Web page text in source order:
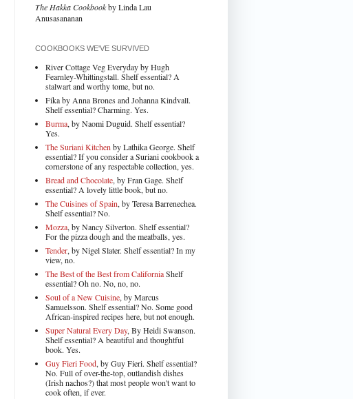
The Hakka Cookbookby Linda Lau
Anusasananan
COOKBOOKS WE'VE SURVIVED
River Cottage Veg Everyday by Hugh
Fearnley-Whittingstall. Shelf essential? A
stalwart and worthy tome, but no.
Fika by Anna Brones and Johanna Kindvall.
Shelf essential? Charming. Yes.
Burma, by Naomi Duguid. Shelf essential?
Yes.
The Suriani Kitchen by Lathika George. Shelf
essential? If you consider a Suriani cookbook a
cornerstone of any respectable collection, yes.
Bread and Chocolate, by Fran Gage. Shelf
essential? A lovely little book, but no.
The Cuisines of Spain, by Teresa Barrenechea.
Shelf essential? No.
Mozza, by Nancy Silverton. Shelf essential?
For the pizza dough and the meatballs, yes.
Tender, by Nigel Slater. Shelf essential? In my
view, no.
The Best of the Best from CaliforniaShelf
essential? Oh no. No, no, no.
Soul of a New Cuisine, by Marcus
Samuelsson. Shelf essential? No. Some good
African-inspired recipes here, but not enough.
Super Natural Every Day, By Heidi Swanson.
Shelf essential? A beautiful and thoughtful
book. Yes.
Guy Fieri Food, by Guy Fieri. Shelf essential?
No. Full of over-the-top, outlandish dishes
(Irish nachos?) that most people won't want to
cook often, if ever.